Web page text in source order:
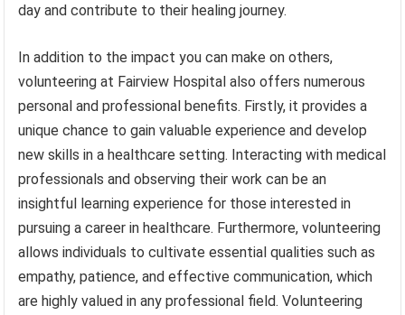
day and contribute to their healing journey.
In addition to the impact you can make on others,
volunteering at Fairview Hospital also offers numerous
personal and professional benefits. Firstly, it provides a
unique chance to gain valuable experience and develop
new skills in a healthcare setting. Interacting with medical
professionals and observing their work can be an
insightful learning experience for those interested in
pursuing a career in healthcare. Furthermore, volunteering
allows individuals to cultivate essential qualities such as
empathy, patience, and effective communication, which
are highly valued in any professional field. Volunteering